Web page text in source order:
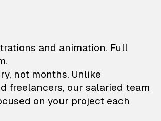
—
and animation. Full
not months. Unlike
freelancers, our salaried team
on your project each